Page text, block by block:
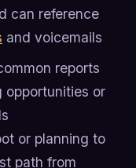
can reference
and voicemails
reports
opportunities or
or planning to
path from